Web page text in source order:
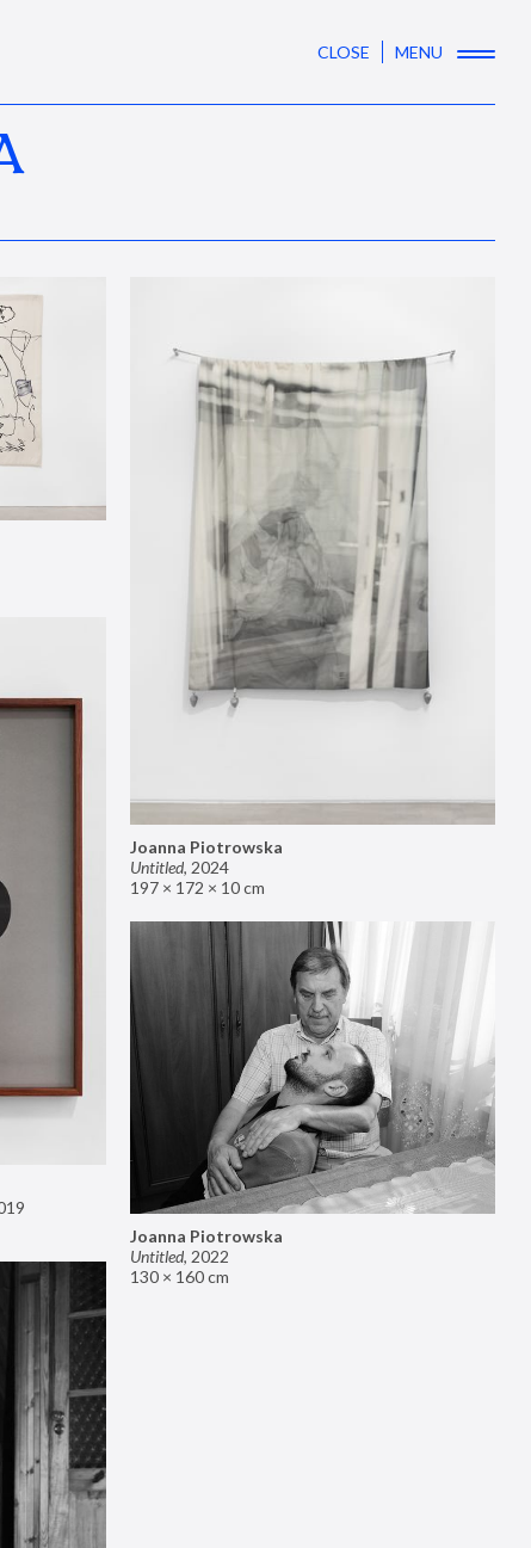
CLOSE MENU
Joanna Piotrowska
Untitled, 2024
197 × 172 × 10 cm
Joanna Piotrowska
Untitled, 2022
130 × 160 cm